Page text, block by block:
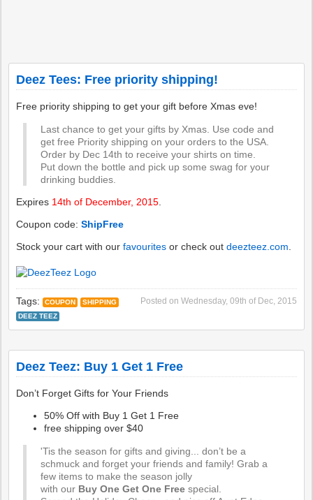
Deez Tees: Free priority shipping!
Free priority shipping to get your gift before Xmas eve!
Last chance to get your gifts by Xmas. Use code and
get free Priority shipping on your orders to the USA.
Order by Dec 14th to receive your shirts on time.
Put down the bottle and pick up some swag for your
drinking buddies.
Expires 14th of December, 2015
Coupon code:ShipFree
Stock your cart with ourfavourites or check outdeezteez.com
Posted on Wednesday, 09th of Dec, 2015
Tags: COUPON
SHIPPING
DEEZ TEEZ
Deez Teez: Buy 1 Get 1 Free
Don’t Forget Gifts for Your Friends
50% Off with Buy 1 Get 1 Free
free shipping over $40
'Tis the season for gifts and giving... don’t be a
schmuck and forget your friends and family! Grab a
few items to make the season jolly
with our Buy One Get One Free special.